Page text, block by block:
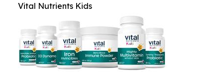
Vital Nutrients Kids